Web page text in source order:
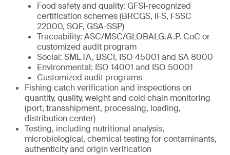
Food safety and quality: GFSI-recognized
certification schemes (BRCGS, IFS, FSSC
22000, SQF, GSA-SSP)
Traceability: ASC/MSC/GLOBALG.A.P. CoC or
customized audit program
Social: SMETA, BSCI, ISO 45001 and SA 8000
Environmental: ISO 14001 and ISO 50001
Customized audit programs
Fishing catch verification and inspections on
quantity, quality, weight and cold chain monitoring
(port, transshipment, processing, loading,
distribution center)
Testing, including nutritional analysis,
microbiological, chemical testing for contaminants,
authenticity and origin verification